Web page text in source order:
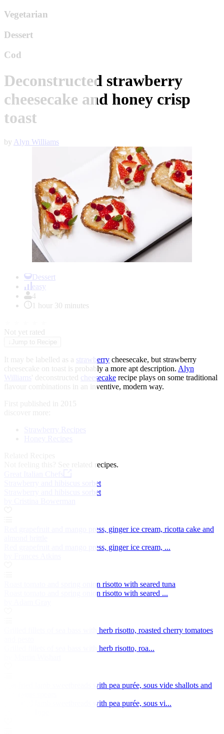
Vegetarian
Dessert
Cod
Deconstructed strawberry
cheesecake and honey crisp
toast
by Alyn Williams
Dessert
easy
4
1 hour 30 minutes
Not yet rated
Jump to Recipe
It may be labelled as a strawberry cheesecake, but strawberry
cheesecake on toast is probably a more apt description. Alyn
Williams' deconstructed cheesecake recipe plays on some traditional
flavour combinations in an inventive, modern way.
First published in 2015
Strawberry Recipes
See related recipes.
Strawberry and hibiscus sorbet
Strawberry and hibiscus sorbet
Red grapefruit and mango press, ginger ice cream, ricotta cake and
Red grapefruit and mango press, ginger ice cream, ...
Roast tomato and spring onion risotto with seared tuna
Roast tomato and spring onion risotto with seared ...
Grilled fillets of sea bass with herb risotto, roasted cherry tomatoes
Grilled fillets of sea bass with herb risotto, roa...
Pan-fried lamb sweetbreads with pea purée, sous vide shallots and
Pan-fried lamb sweetbreads with pea purée, sous vi...